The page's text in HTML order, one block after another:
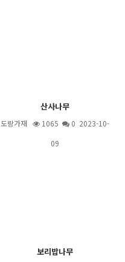
산사나무
도랑가재 1065
0 2023-10-
09
보리밥나무